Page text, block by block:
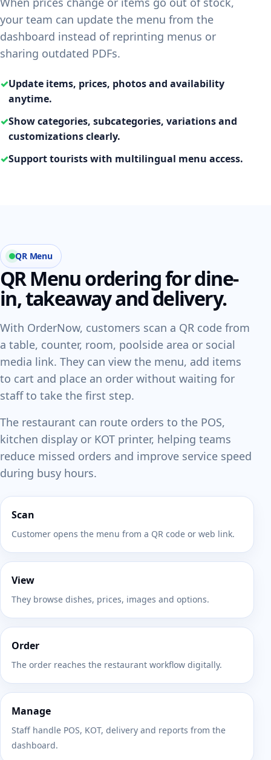
your team can update the menu from the
dashboard instead of reprinting menus or
sharing outdated PDFs.
✓Update items, prices, photos and availability
anytime.
✓Show categories, subcategories, variations and
customizations clearly.
✓Support tourists with multilingual menu access.
QR Menu
QR Menu ordering for dine-
in, takeaway and delivery.
With OrderNow, customers scan a QR code from
a table, counter, room, poolside area or social
media link. They can view the menu, add items
to cart and place an order without waiting for
staff to take the first step.
The restaurant can route orders to the POS,
kitchen display or KOT printer, helping teams
reduce missed orders and improve service speed
during busy hours.
Scan
Customer opens the menu from a QR code or web link.
View
They browse dishes, prices, images and options.
Order
The order reaches the restaurant workflow digitally.
Manage
Staff handle POS, KOT, delivery and reports from the
dashboard.